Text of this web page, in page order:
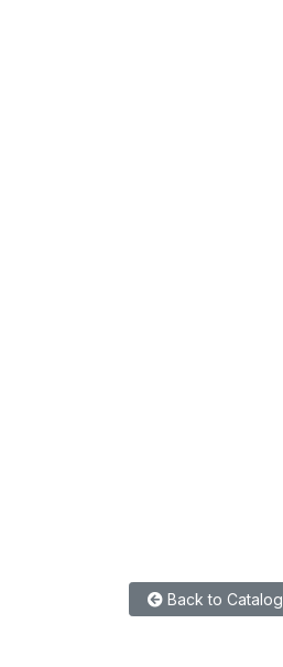
Back to Catalog